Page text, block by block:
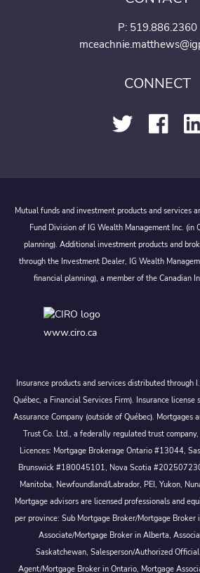
P: 519.886.2360
CONNECT
Mutual funds and investment products and services
Fund Division of IG Wealth Management Inc. (in
planning). Additional investment products and
through the Investment Dealer, IG Wealth
financial planning), a member of the Canadian
www.ciro.ca
Insurance products and services distributed through
Québec, a Financial Services Firm). Insurance license
Assurance Company (outside of Québec). Mortgages
Trust Co. Ltd., a federally regulated trust
Licences: Mortgage Brokerage Ontario #13044,
Brunswick #180045101, Nova Scotia
Manitoba, Newfoundland/Labrador, PEI, Yukon,
Mortgage advisors are licensed professionals and
per province: Sub Mortgage Broker/Mortgage Broker
Associate/Mortgage Broker in Alberta,
Saskatchewan, Salesperson/Authorized
Agent/Mortgage Broker in Ontario, Mortgage